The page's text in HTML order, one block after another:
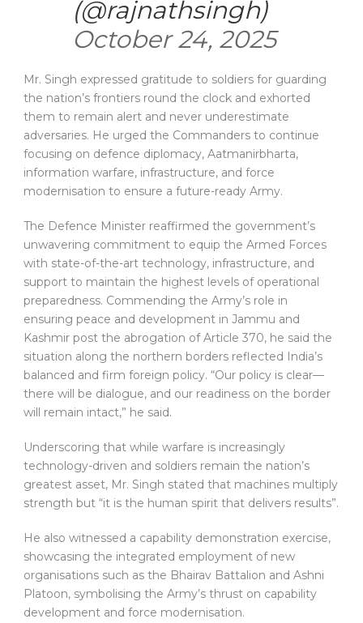
(@rajnathsingh)
October 24, 2025
Mr. Singh expressed gratitude to soldiers for guarding
the nation’s frontiers round the clock and exhorted
them to remain alert and never underestimate
adversaries. He urged the Commanders to continue
focusing on defence diplomacy, Aatmanirbharta,
information warfare, infrastructure, and force
modernisation to ensure a future-ready Army.
The Defence Minister reaffirmed the government’s
unwavering commitment to equip the Armed Forces
with state-of-the-art technology, infrastructure, and
support to maintain the highest levels of operational
preparedness. Commending the Army’s role in
ensuring peace and development in Jammu and
Kashmir post the abrogation of Article 370, he said the
situation along the northern borders reflected India’s
balanced and firm foreign policy. “Our policy is clear—
there will be dialogue, and our readiness on the border
will remain intact,” he said.
Underscoring that while warfare is increasingly
technology-driven and soldiers remain the nation’s
greatest asset, Mr. Singh stated that machines multiply
strength but “it is the human spirit that delivers results”.
He also witnessed a capability demonstration exercise,
showcasing the integrated employment of new
organisations such as the Bhairav Battalion and Ashni
Platoon, symbolising the Army’s thrust on capability
development and force modernisation.